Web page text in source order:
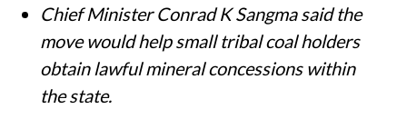
approval under the MMDR Act.
Chief Minister Conrad K Sangma said the
move would help small tribal coal holders
obtain lawful mineral concessions within